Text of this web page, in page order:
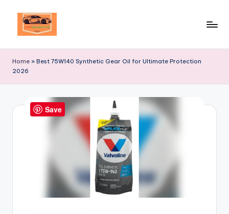
Destination
Excellence!
Home » Best 75W140 Synthetic Gear Oil for Ultimate Protection
2026
Save